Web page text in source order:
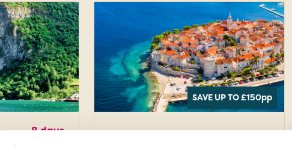
8 days
SAVE UP TO £150pp